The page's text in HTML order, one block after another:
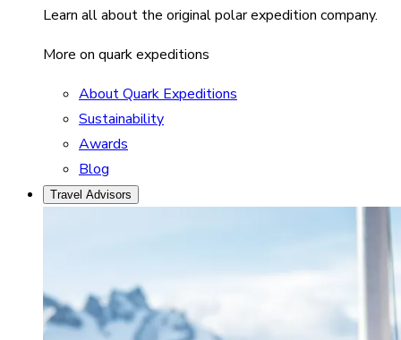
Learn all about the original polar expedition company.
More on quark expeditions
About Quark Expeditions
Sustainability
Awards
Blog
Travel Advisors